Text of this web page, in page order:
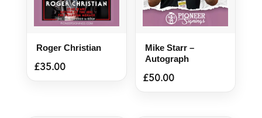
Roger Christian
£35.00
Mike Starr –
Autograph
£50.00